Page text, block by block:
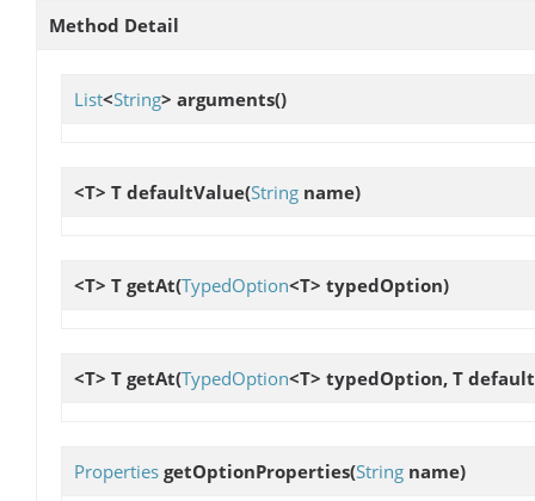
Method Detail
List<String> arguments()
<T> T defaultValue(String name)
<T> T getAt(TypedOption<T> typedOption)
<T> T getAt(TypedOption<T> typedOption, T
Properties getOptionProperties(String name)